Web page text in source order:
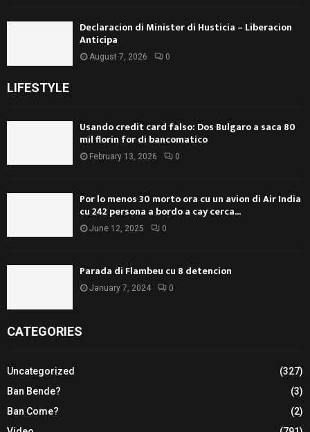
Declaracion di Minister di Husticia – Liberacion
Anticipa
August 7, 2026 0
LIFESTYLE
Usando credit card falso: Dos Bulgaro a saca 80
mil florin for di bancomatico
February 13, 2026 0
Por lo menos 30 morto ora cu un avion di Air India
cu 242 persona a bordo a cay cerca...
June 12, 2025 0
Parada di Flambeu cu 8 detencion
January 7, 2024 0
CATEGORIES
Uncategorized
(327)
Ban Bende?
(3)
Ban Come?
(2)